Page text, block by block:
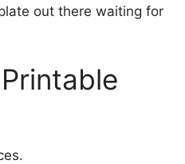
out there waiting for